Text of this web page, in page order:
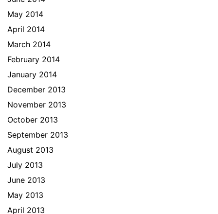
May 2014
April 2014
March 2014
February 2014
January 2014
December 2013
November 2013
October 2013
September 2013
August 2013
July 2013
June 2013
May 2013
April 2013